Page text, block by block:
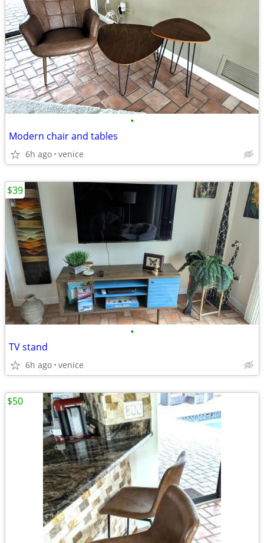
•
Modern chair and tables
6h ago venice
•
TV stand
6h ago venice
$39
$50